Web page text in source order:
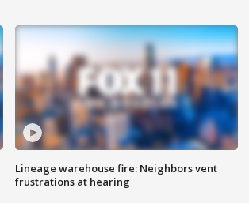
Lineage warehouse fire: Neighbors vent
frustrations at hearing